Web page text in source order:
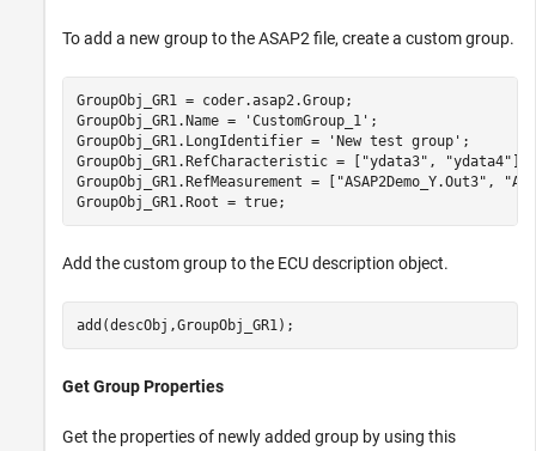
To add a new group to the ASAP2 file, create a custom group.
GroupObj_GR1 = coder.asap2.Group;
GroupObj_GR1.Name =
'CustomGroup_1' ;
GroupObj_GR1.LongIdentifier =
'New test group' ;
GroupObj_GR1.RefCharacteristic = [
"ydata3" , "ydata4"
GroupObj_GR1.RefMeasurement = [
"ASAP2Demo_Y.Out3" ,
GroupObj_GR1.Root = true;
Add the custom group to the ECU description object.
add(descObj,GroupObj_GR1);
Get Group Properties
Get the properties of newly added group by using this